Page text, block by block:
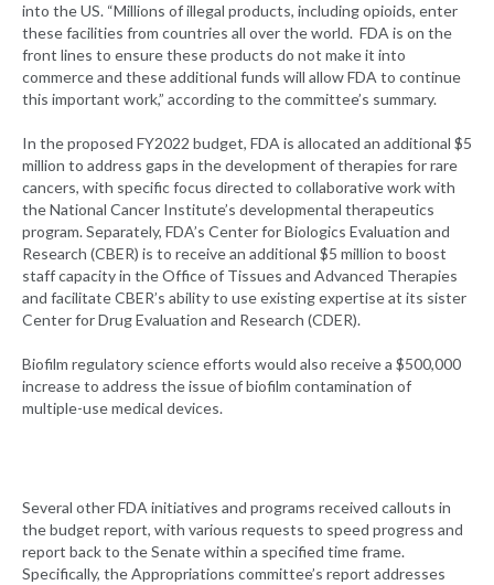
into the US. “Millions of illegal products, including opioids, enter
these facilities from countries all over the world. FDA is on the
front lines to ensure these products do not make it into
commerce and these additional funds will allow FDA to continue
this important work,” according to the committee’s summary.
In the proposed FY2022 budget, FDA is allocated an additional $5
million to address gaps in the development of therapies for rare
cancers, with specific focus directed to collaborative work with
the National Cancer Institute’s developmental therapeutics
program. Separately, FDA’s Center for Biologics Evaluation and
Research (CBER) is to receive an additional $5 million to boost
staff capacity in the Office of Tissues and Advanced Therapies
and facilitate CBER’s ability to use existing expertise at its sister
Center for Drug Evaluation and Research (CDER).
Biofilm regulatory science efforts would also receive a $500,000
increase to address the issue of biofilm contamination of
multiple-use medical devices.
Several other FDA initiatives and programs received callouts in
the budget report, with various requests to speed progress and
report back to the Senate within a specified time frame.
Specifically, the Appropriations committee’s report addresses